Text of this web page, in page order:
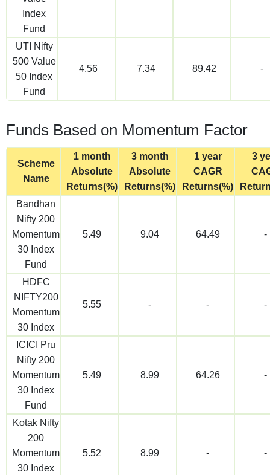
Index
Fund
UTI Nifty
500 Value
50 Index
Fund
4.56 7.34 89.42 -
Funds Based on Momentum Factor
Scheme
Name
1 month
Absolute
Returns(%)
3 month
Absolute
Returns(%)
1 year
CAGR
Returns(%)
3
Bandhan
Nifty 200
Momentum
30 Index
Fund
5.49 9.04 64.49 -
HDFC
NIFTY200
Momentum
30 Index
5.55 - - -
ICICI Pru
Nifty 200
Momentum
30 Index
Fund
5.49 8.99 64.26 -
Kotak Nifty
200
Momentum
30 Index
5.52 8.99 - -